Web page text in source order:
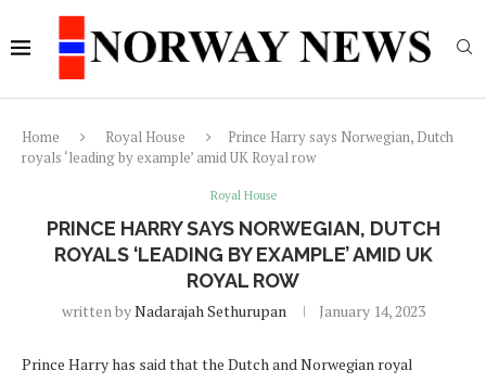
Home Royal House
Prince Harry says Norwegian, Dutch
royals ‘leading by example’ amid UK Royal row
Royal House
PRINCE HARRY SAYS NORWEGIAN, DUTCH
ROYALS ‘LEADING BY EXAMPLE’ AMID UK
ROYAL ROW
written byNadarajah Sethurupan January 14, 2023
Prince Harry has said that the Dutch and Norwegian royal